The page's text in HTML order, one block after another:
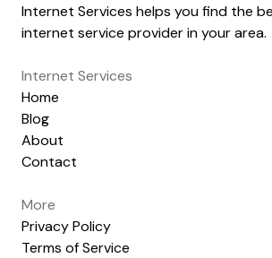
Internet Services helps you find the
internet service provider in your area.
Internet Services
Home
Blog
About
Contact
More
Privacy Policy
Terms of Service